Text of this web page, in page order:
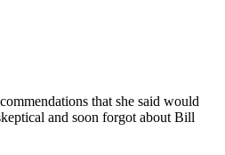
that she said would
and soon forgot about Bill